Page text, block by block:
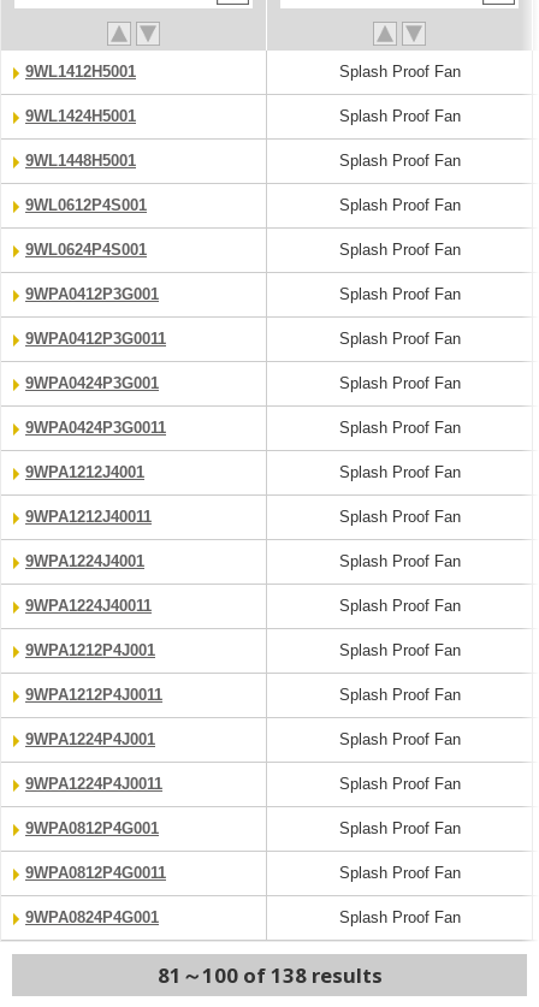
9WL1412H5001 Splash Proof Fan
9WL1424H5001 Splash Proof Fan
9WL1448H5001 Splash Proof Fan
9WL0612P4S001 Splash Proof Fan
9WL0624P4S001 Splash Proof Fan
9WPA0412P3G001 Splash Proof Fan
9WPA0412P3G0011 Splash Proof Fan
9WPA0424P3G001 Splash Proof Fan
9WPA0424P3G0011 Splash Proof Fan
9WPA1212J4001 Splash Proof Fan
9WPA1212J40011 Splash Proof Fan
9WPA1224J4001 Splash Proof Fan
9WPA1224J40011 Splash Proof Fan
9WPA1212P4J001 Splash Proof Fan
9WPA1212P4J0011 Splash Proof Fan
9WPA1224P4J001 Splash Proof Fan
9WPA1224P4J0011 Splash Proof Fan
9WPA0812P4G001 Splash Proof Fan
9WPA0812P4G0011 Splash Proof Fan
9WPA0824P4G001 Splash Proof Fan
81～100 of 138 results